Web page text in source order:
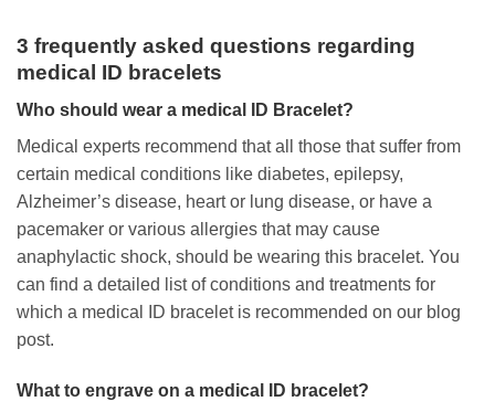
3 frequently asked questions regarding
medical ID bracelets
Who should wear a medical ID Bracelet?
Medical experts recommend that all those that suffer from
certain medical conditions like diabetes, epilepsy,
Alzheimer’s disease, heart or lung disease, or have a
pacemaker or various allergies that may cause
anaphylactic shock, should be wearing this bracelet. You
can find a detailed list of conditions and treatments for
which a medical ID bracelet is recommended on our blog
post.
What to engrave on a medical ID bracelet?